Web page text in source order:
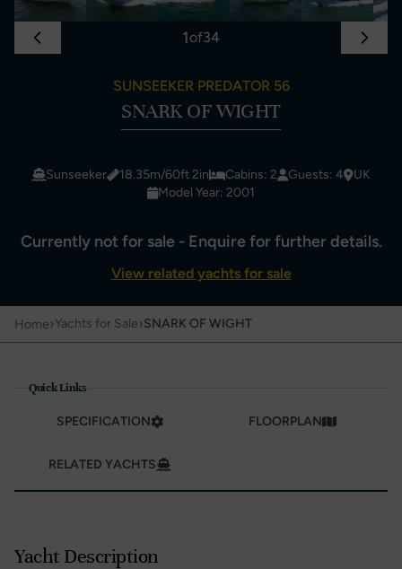
1of34
SUNSEEKER PREDATOR 56
SNARK OF WIGHT
Sunseeker 18.35m/60ft 2in Cabins: 2 Guests: 4
UK
Model Year: 2001
Currently not for sale - Enquire for further details.
View related yachts for sale
Home›Yachts for Sale›SNARK OF WIGHT
Quick Links
SPECIFICATION FLOORPLAN
RELATED YACHTS
Yacht Description